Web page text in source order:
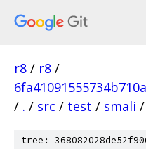
r8 / r8 /
/ . / src / test / smali /
tree: